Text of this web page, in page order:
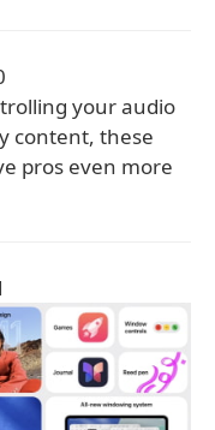
your audio
content, these
pros even more